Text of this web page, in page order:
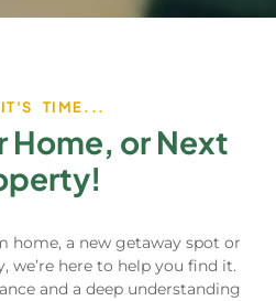
IT'S TIME...
Home, or Next
home, a new getaway spot or
we’re here to help you find it.
and a deep understanding